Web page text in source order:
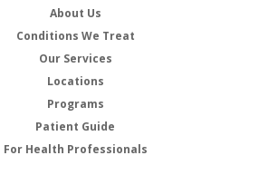
About Us
Conditions We Treat
Our Services
Locations
Programs
Patient Guide
For Health Professionals